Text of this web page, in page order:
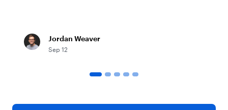
Jordan Weaver
Sep 12